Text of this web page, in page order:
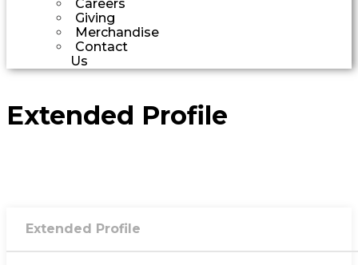
Careers
Giving
Merchandise
Contact
Us
Extended Profile
Extended Profile